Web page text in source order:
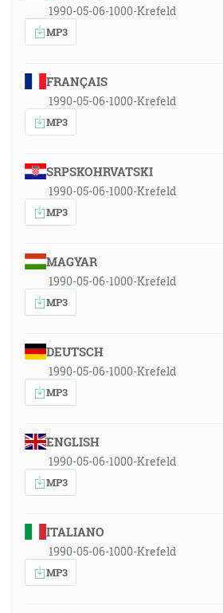
1990-05-06-1000-Krefeld
MP3
FRANÇAIS
1990-05-06-1000-Krefeld
MP3
SRPSKOHRVATSKI
1990-05-06-1000-Krefeld
MP3
MAGYAR
1990-05-06-1000-Krefeld
MP3
DEUTSCH
1990-05-06-1000-Krefeld
MP3
ENGLISH
1990-05-06-1000-Krefeld
MP3
ITALIANO
1990-05-06-1000-Krefeld
MP3